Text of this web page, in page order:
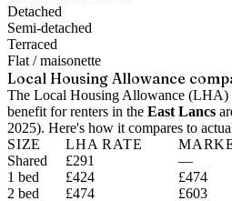
Detached
Semi-detached
Terraced
Flat / maisonette
Local Housing Allowance
The Local Housing Allowance (LHA)
benefit for renters in the East Lancs
2025). Here's how it compares to
SIZE
LHA RATE
Shared
£291 —
1 bed
£424 £474
2 bed
£474 £603